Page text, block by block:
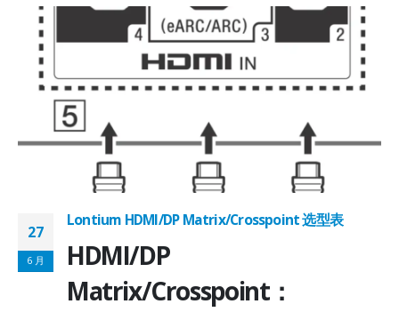
27
6 月
Lontium HDMI/DP Matrix/Crosspoint 选型表
HDMI/DP
Matrix/Crosspoint：